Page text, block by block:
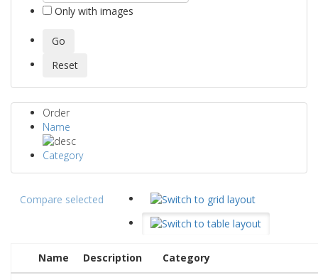
Only with images
Order
Name
Category
Compare selected
Name Description Category